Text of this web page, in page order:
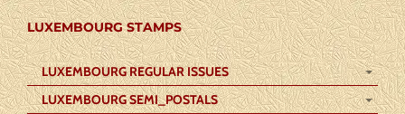
LUXEMBOURG STAMPS
LUXEMBOURG REGULAR ISSUES
LUXEMBOURG SEMI_POSTALS